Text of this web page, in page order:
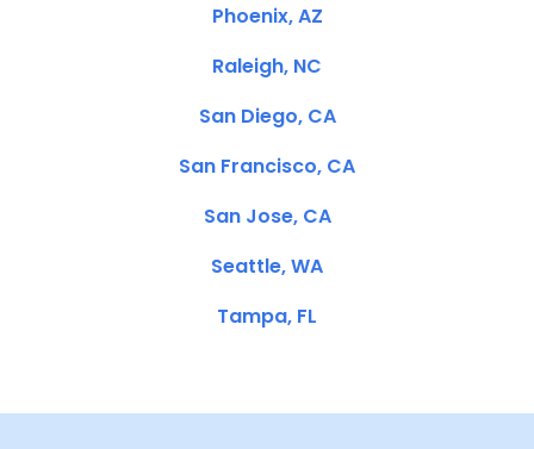
Phoenix, AZ
Raleigh, NC
San Diego, CA
San Francisco, CA
San Jose, CA
Seattle, WA
Tampa, FL